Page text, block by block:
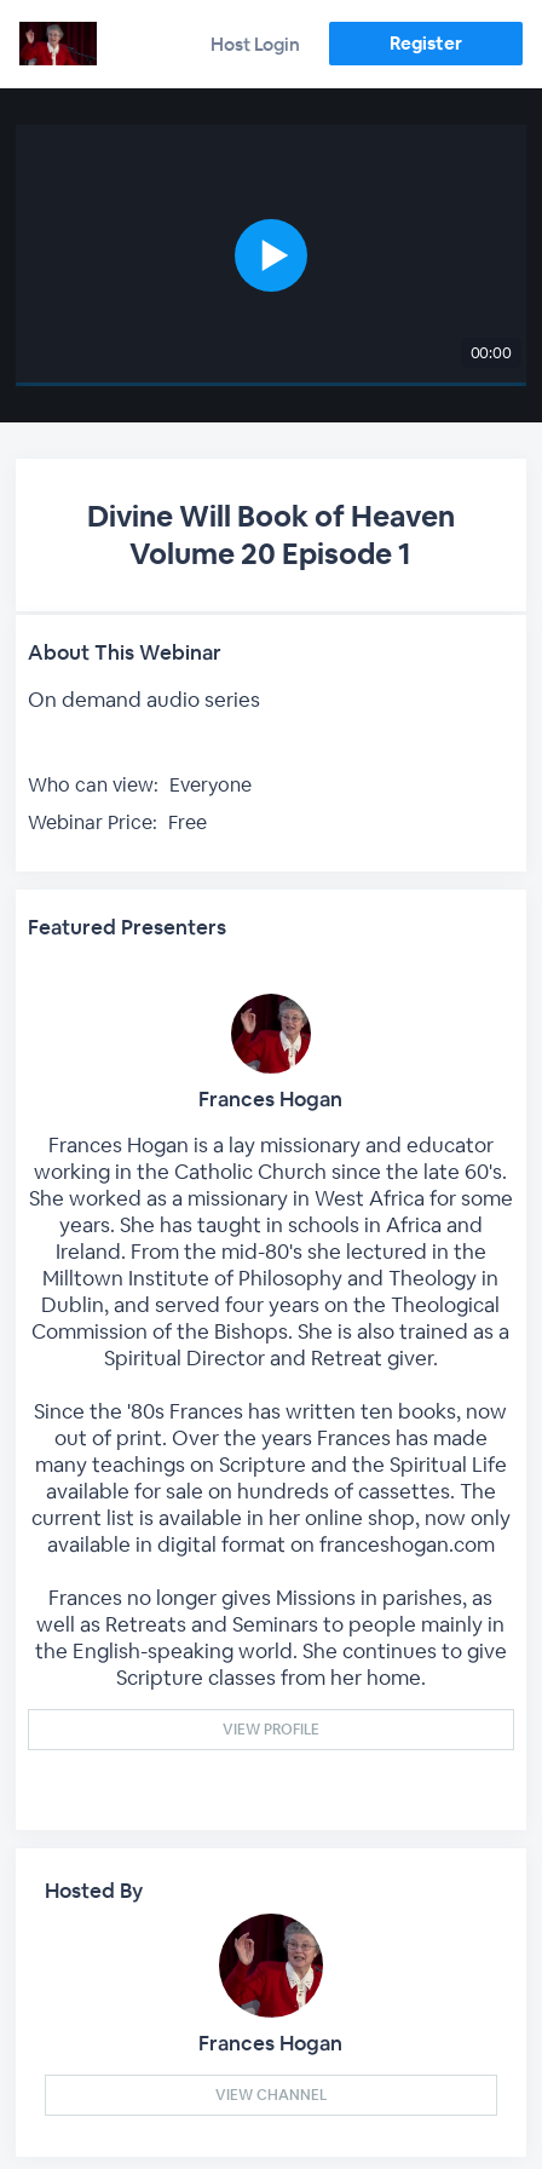
Host Login Register
00:00
Divine Will Book of Heaven
Volume 20 Episode 1
About This Webinar
On demand audio series
Who can view: Everyone
Webinar Price: Free
Featured Presenters
Frances Hogan
Frances Hogan is a lay missionary and educator
working in the Catholic Church since the late 60's.
She worked as a missionary in West Africa for some
years. She has taught in schools in Africa and
Ireland. From the mid-80's she lectured in the
Milltown Institute of Philosophy and Theology in
Dublin, and served four years on the Theological
Commission of the Bishops. She is also trained as a
Spiritual Director and Retreat giver.
Since the '80s Frances has written ten books, now
out of print. Over the years Frances has made
many teachings on Scripture and the Spiritual Life
available for sale on hundreds of cassettes. The
current list is available in her online shop, now only
available in digital format on franceshogan.com
Frances no longer gives Missions in parishes, as
well as Retreats and Seminars to people mainly in
the English-speaking world. She continues to give
Scripture classes from her home.
VIEW PROFILE
Hosted By
Frances Hogan
VIEW CHANNEL